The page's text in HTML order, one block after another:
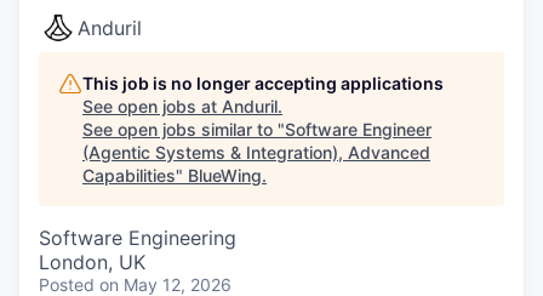
Anduril
This job is no longer accepting applications
See open jobs at Anduril.
See open jobs similar to "Software Engineer
(Agentic Systems & Integration), Advanced
Capabilities" BlueWing.
Software Engineering
London, UK
Posted on May 12, 2026